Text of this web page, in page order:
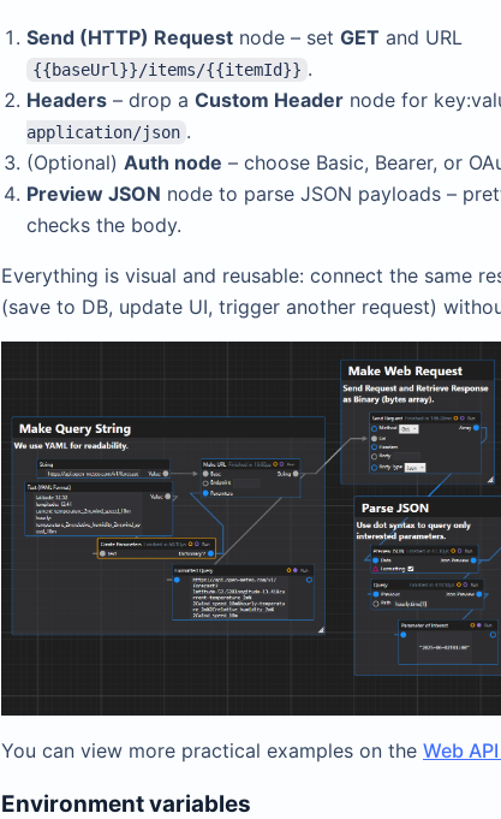
Send (HTTP) Request node – set GET and URL
{{baseUrl}}/items/{{itemId}} .
Headers – drop a Custom Header node for
application/json .
(Optional) Auth node – choose Basic, Bearer, or
Preview JSON node to parse JSON payloads –
checks the body.
Everything is visual and reusable: connect the same
(save to DB, update UI, trigger another request)
You can view more practical examples on the Web
Environment variables